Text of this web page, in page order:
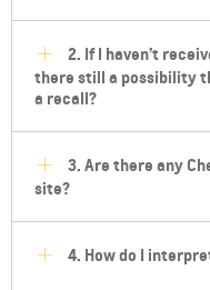
2. If I haven’t
there still a possibility
a recall?
3. Are there any
site?
4. How do I